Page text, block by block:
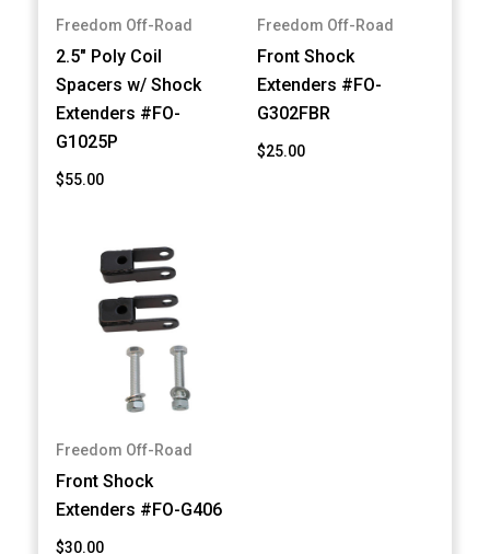
Freedom Off-Road
2.5" Poly Coil
Spacers w/ Shock
Extenders #FO-
G1025P
$55.00
Freedom Off-Road
Front Shock
Extenders #FO-
G302FBR
$25.00
Freedom Off-Road
Front Shock
Extenders #FO-G406
$30.00